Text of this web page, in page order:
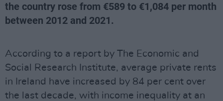
the country rose from €589 to €1,084 per month
between 2012 and 2021.
According to a report by The Economic and
Social Research Institute, average private rents
in Ireland have increased by 84 per cent over
the last decade, with income inequality at an